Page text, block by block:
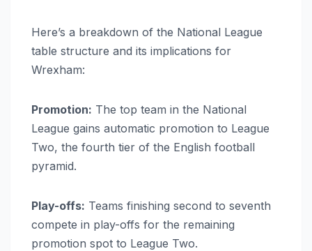
Here’s a breakdown of the National League
table structure and its implications for
Wrexham:
Promotion: The top team in the National
League gains automatic promotion to League
Two, the fourth tier of the English football
pyramid.
Play-offs: Teams finishing second to seventh
compete in play-offs for the remaining
promotion spot to League Two.